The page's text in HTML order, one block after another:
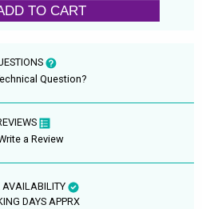
TO CART
Question?
a Review
AVAILABILITY
DAYS APPRX